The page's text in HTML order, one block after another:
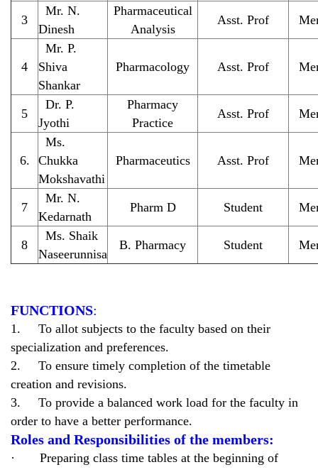
3
Mr. N.
Dinesh
Pharmaceutical
Analysis
Asst. Prof
4
Mr. P.
Shiva
Shankar
Pharmacology Asst. Prof
5
Dr. P.
Jyothi
Pharmacy
Practice
Asst. Prof
6.
Ms.
Chukka
Mokshavathi
Pharmaceutics Asst. Prof
7
Mr. N.
Kedarnath
Pharm D Student
8
Ms. Shaik
Naseerunnisa
B. Pharmacy Student
FUNCTIONS:
1. To allot subjects to the faculty based on their
specialization and preferences.
2. To ensure timely completion of the timetable
creation and revisions.
3. To provide a balanced work load for the faculty in
order to have a better performance.
Roles and Responsibilities of the members:
· Preparing class time tables at the beginning of